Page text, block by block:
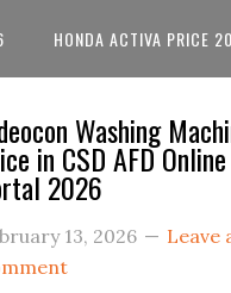
HONDA ACTIVA PRICE
Washing
in CSD AFD Online
2026
13, 2026
Leave